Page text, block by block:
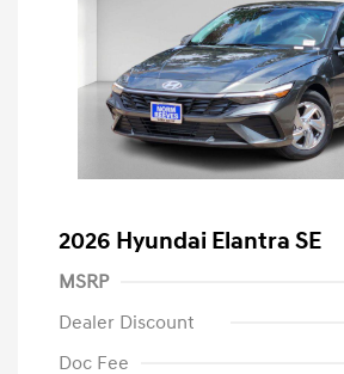
2026 Hyundai Elantra SE
MSRP
Dealer Discount
Doc Fee